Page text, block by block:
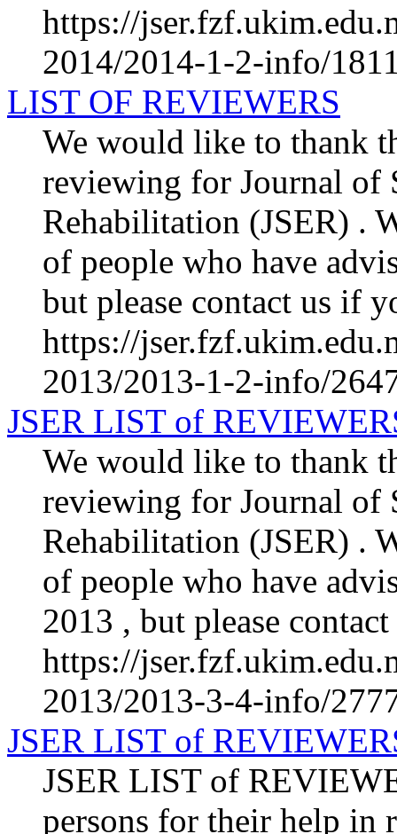
https://
2014/2014-1-2-info/
LIST OF REVIEWERS
We would like to thank
reviewing for Journal of
Rehabilitation (JSER) .
of people who have
but please contact us if
https://
2013/2013-1-2-info/
JSER LIST of
We would like to thank
reviewing for Journal of
Rehabilitation (JSER) .
of people who have
2013 , but please
https://
2013/2013-3-4-info/
JSER LIST of
JSER LIST of
persons for their help in